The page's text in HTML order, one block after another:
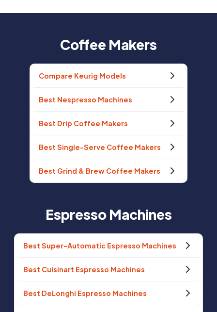
Coffee Makers
Compare Keurig Models
Best Nespresso Machines
Best Drip Coffee Makers
Best Single-Serve Coffee Makers
Best Grind & Brew Coffee Makers
Espresso Machines
Best Super-Automatic Espresso Machines
Best Cuisinart Espresso Machines
Best DeLonghi Espresso Machines